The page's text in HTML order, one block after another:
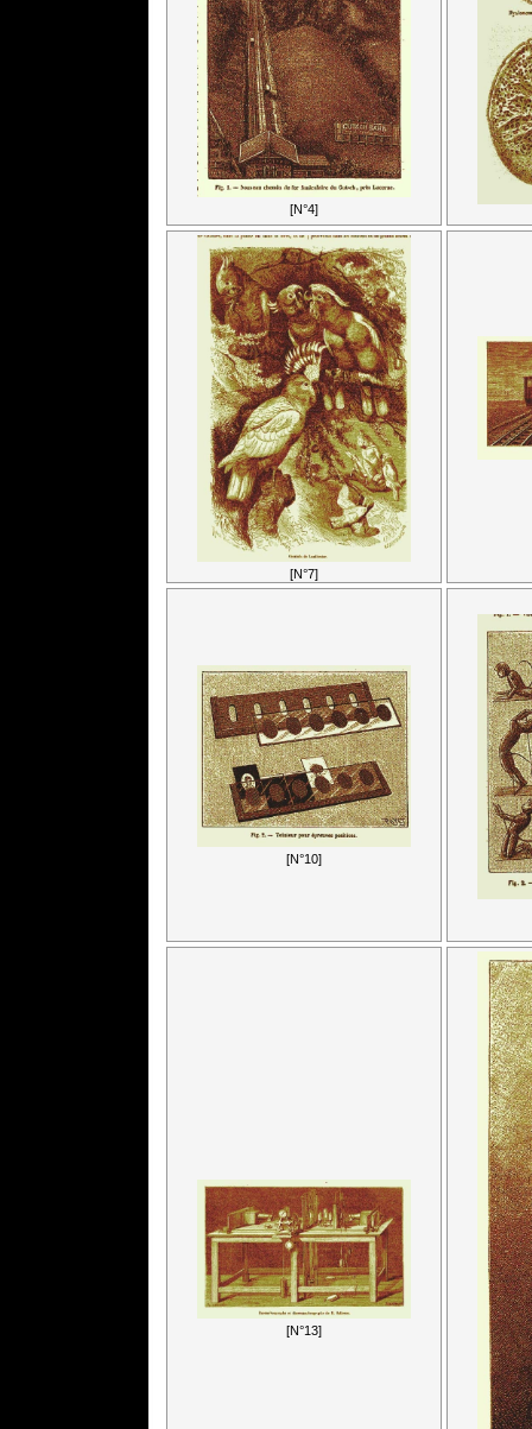
[N°4]
[N°7]
[N°10]
[N°13]